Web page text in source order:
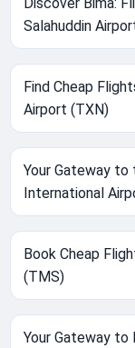
Discover Bima:
Salahuddin
Find Cheap
Airport (TXN)
Your Gateway to
International
Book Cheap
(TMS)
Your Gateway